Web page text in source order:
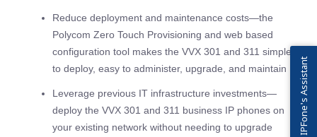
Reduce deployment and maintenance costs—the
Polycom Zero Touch Provisioning and web based
configuration tool makes the VVX 301 and 311 simple
to deploy, easy to administer, upgrade, and maintain
Leverage previous IT infrastructure investments—
deploy the VVX 301 and 311 business IP phones on
your existing network without needing to upgrade
IPFone's Assistant